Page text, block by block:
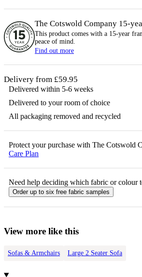
The Cotswold Company 15-
This product comes with a 15-year
peace of mind.
Find out more
Delivery from £59.95
Delivered within 5-6 weeks
Delivered to your room of choice
All packaging removed and recycled
Protect your purchase with The Cotswold
Care Plan
Need help deciding which fabric or colour
Order up to six free fabric samples
View more like this
Sofas & Armchairs Large 2 Seater Sofa